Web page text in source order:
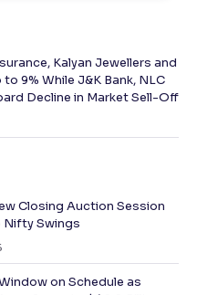
Kalyan Jewellers and
to 9% While J&K Bank, NLC
Decline in Market Sell-Off
Closing Auction Session
Nifty Swings
on Schedule as